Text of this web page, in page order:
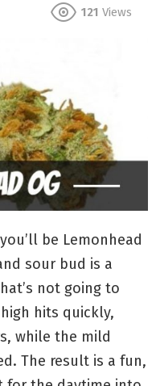
121 Views
be Lemonhead
sour bud is a
not going to
hits quickly,
while the mild
The result is a fun,